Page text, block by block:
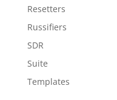
Resetters
Russifiers
SDR
Suite
Templates